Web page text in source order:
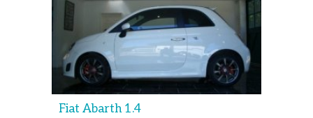
Fiat Abarth 1.4